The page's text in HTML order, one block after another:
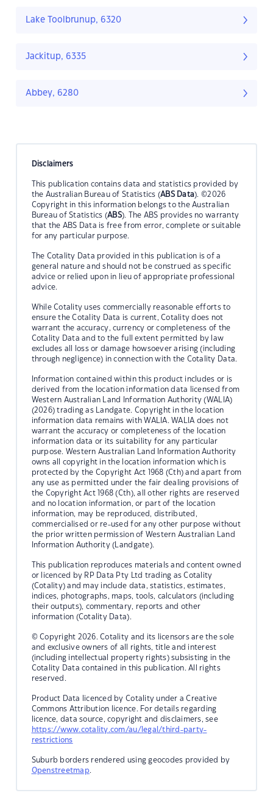
Lake Toolbrunup, 6320
Jackitup, 6335
Abbey, 6280
Disclaimers
This publication contains data and statistics provided by
the Australian Bureau of Statistics (ABS Data). ©2026
Copyright in this information belongs to the Australian
Bureau of Statistics (ABS). The ABS provides no warranty
that the ABS Data is free from error, complete or suitable
for any particular purpose.
The Cotality Data provided in this publication is of a
general nature and should not be construed as specific
advice or relied upon in lieu of appropriate professional
advice.
While Cotality uses commercially reasonable efforts to
ensure the Cotality Data is current, Cotality does not
warrant the accuracy, currency or completeness of the
Cotality Data and to the full extent permitted by law
excludes all loss or damage howsoever arising (including
through negligence) in connection with the Cotality Data.
Information contained within this product includes or is
derived from the location information data licensed from
Western Australian Land Information Authority (WALIA)
(2026) trading as Landgate. Copyright in the location
information data remains with WALIA. WALIA does not
warrant the accuracy or completeness of the location
information data or its suitability for any particular
purpose. Western Australian Land Information Authority
owns all copyright in the location information which is
protected by the Copyright Act 1968 (Cth) and apart from
any use as permitted under the fair dealing provisions of
the Copyright Act 1968 (Cth), all other rights are reserved
and no location information, or part of the location
information, may be reproduced, distributed,
commercialised or re-used for any other purpose without
the prior written permission of Western Australian Land
Information Authority (Landgate).
This publication reproduces materials and content owned
or licenced by RP Data Pty Ltd trading as Cotality
(Cotality) and may include data, statistics, estimates,
indices, photographs, maps, tools, calculators (including
their outputs), commentary, reports and other
information (Cotality Data).
© Copyright 2026. Cotality and its licensors are the sole
and exclusive owners of all rights, title and interest
(including intellectual property rights) subsisting in the
Cotality Data contained in this publication. All rights
reserved.
Product Data licenced by Cotality under a Creative
Commons Attribution licence. For details regarding
licence, data source, copyright and disclaimers, see
https://www.cotality.com/au/legal/third-party-
restrictions
Suburb borders rendered using geocodes provided by
Openstreetmap.